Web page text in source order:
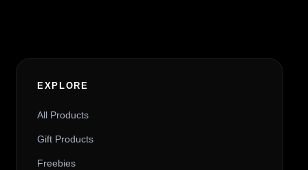
EXPLORE
All Products
Gift Products
Freebies